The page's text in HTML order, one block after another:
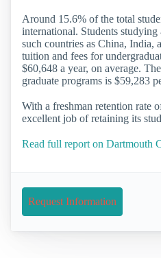
Around 15.6% of the total
international. Students
such countries as China, India,
tuition and fees for
$60,648 a year, on average.
graduate programs is $59,283
With a freshman retention rate
excellent job of retaining its
Read full report on Dartmouth
Request Information